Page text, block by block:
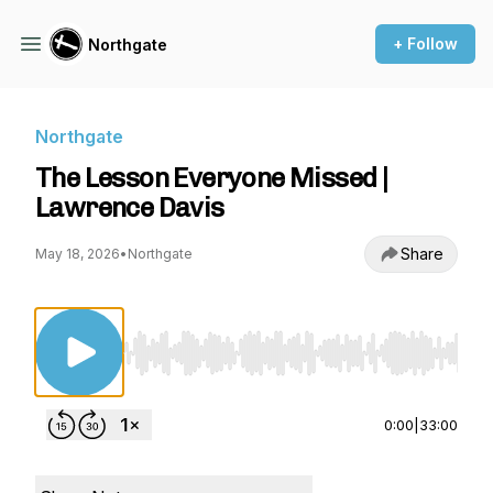
Northgate + Follow
Northgate
The Lesson Everyone Missed |
Lawrence Davis
May 18, 2026• Northgate Share
Use Left/Right to seek, Home/End to jump to
0:00 33:00